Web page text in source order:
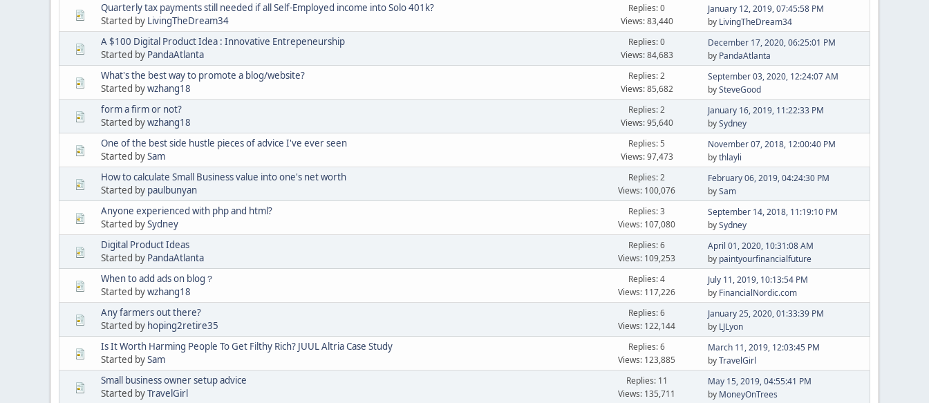
Quarterly tax payments still needed if all Self-Employed income into Solo 401k?
Started by LivingTheDream34
Replies: 0
Views: 83,440
January 12, 2019, 07:45:58 PM
by LivingTheDream34
A $100 Digital Product Idea : Innovative Entrepeneurship
Started by PandaAtlanta
Replies: 0
Views: 84,683
December 17, 2020, 06:25:01 PM
by PandaAtlanta
What's the best way to promote a blog/website?
Started bywzhang18
Replies: 2
Views: 85,682
September 03, 2020, 12:24:07 AM
bySteveGood
form a firm or not?
Started bywzhang18
Replies: 2
Views: 95,640
January 16, 2019, 11:22:33 PM
bySydney
One of the best side hustle pieces of advice I've ever seen
Started bySam
Replies: 5
Views: 97,473
November 07, 2018, 12:00:40 PM
bythlayli
How to calculate Small Business value into one's net worth
Started by paulbunyan
Replies: 2
Views: 100,076
February 06, 2019, 04:24:30 PM
bySam
Anyone experienced with php and html?
Started bySydney
Replies: 3
Views: 107,080
September 14, 2018, 11:19:10 PM
bySydney
Digital Product Ideas
Started by PandaAtlanta
Replies: 6
Views: 109,253
April 01, 2020, 10:31:08 AM
by paintyourfinancialfuture
When to add ads on blog？
Started bywzhang18
Replies: 4
Views: 117,226
July 11, 2019, 10:13:54 PM
by FinancialNordic.com
Any farmers out there?
Started by hoping2retire35
Replies: 6
Views: 122,144
January 25, 2020, 01:33:39 PM
by LJLyon
Is It Worth Harming People To Get Filthy Rich? JUUL Altria Case Study
Started bySam
Replies: 6
Views: 123,885
March 11, 2019, 12:03:45 PM
byTravelGirl
Small business owner setup advice
Started byTravelGirl
Replies: 11
Views: 135,711
May 15, 2019, 04:55:41 PM
by MoneyOnTrees